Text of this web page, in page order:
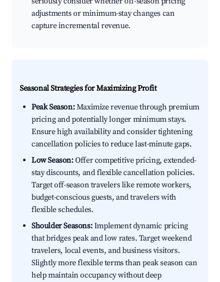
adjustments or minimum-stay changes can
capture incremental revenue.
Seasonal Strategies for Maximizing Profit
Peak Season:Maximize revenue through premium
pricing and potentially longer minimum stays.
Ensure high availability and consider tightening
cancellation policies to reduce last-minute gaps.
Low Season:Offer competitive pricing, extended-
stay discounts, and flexible cancellation policies.
Target off-season travelers like remote workers,
budget-conscious guests, and travelers with
flexible schedules.
Shoulder Seasons:Implement dynamic pricing
that bridges peak and low rates. Target weekend
travelers, local events, and business visitors.
Slightly more flexible terms than peak season can
help maintain occupancy without deep